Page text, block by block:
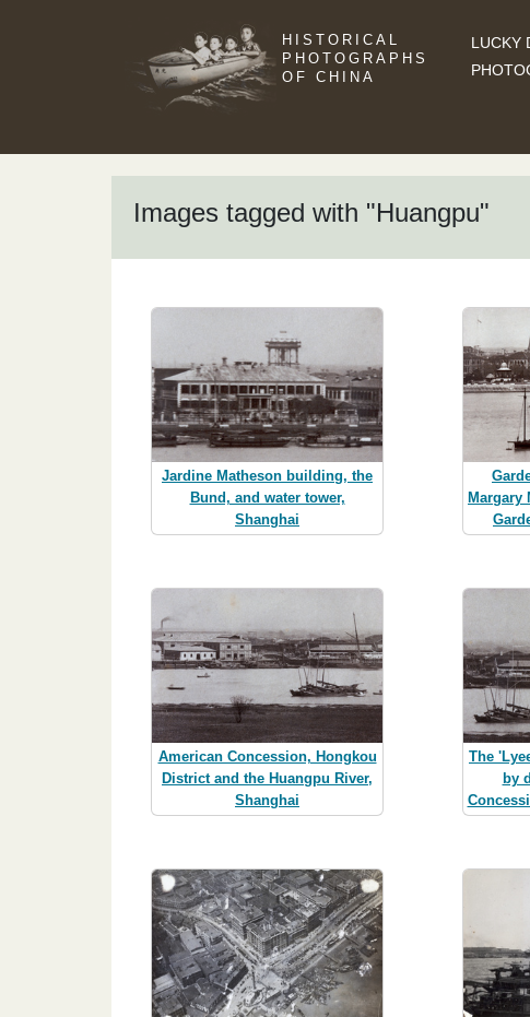
HISTORICAL
PHOTOGRAPHS
OF CHINA
LUCKY
Images tagged with "Huangpu"
Jardine Matheson building, the
Bund, and water tower,
Shanghai
Margary
American Concession, Hongkou
District and the Huangpu River,
Shanghai
The
by